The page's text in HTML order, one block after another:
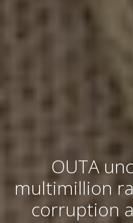
OUTA
multimillion
corruption